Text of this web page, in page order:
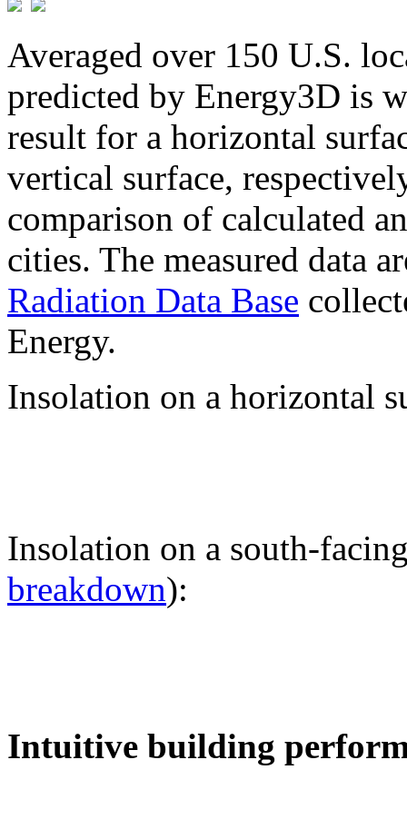
Averaged over 150 U.S.
predicted by Energy3D is
result for a horizontal
vertical surface,
comparison of calculated
cities. The measured data
Radiation Data Base
Energy.
Insolation on a horizontal
Insolation on a south-
breakdown):
Intuitive building